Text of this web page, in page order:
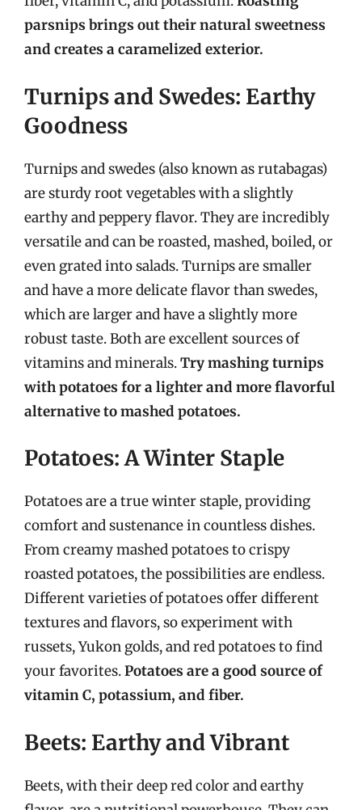
parsnips brings out their natural sweetness
and creates a caramelized exterior.
Turnips and Swedes: Earthy
Goodness
Turnips and swedes (also known as rutabagas)
are sturdy root vegetables with a slightly
earthy and peppery flavor. They are incredibly
versatile and can be roasted, mashed, boiled, or
even grated into salads. Turnips are smaller
and have a more delicate flavor than swedes,
which are larger and have a slightly more
robust taste. Both are excellent sources of
vitamins and minerals.Try mashing turnips
with potatoes for a lighter and more flavorful
alternative to mashed potatoes.
Potatoes: A Winter Staple
Potatoes are a true winter staple, providing
comfort and sustenance in countless dishes.
From creamy mashed potatoes to crispy
roasted potatoes, the possibilities are endless.
Different varieties of potatoes offer different
textures and flavors, so experiment with
russets, Yukon golds, and red potatoes to find
your favorites.Potatoes are a good source of
vitamin C, potassium, and fiber.
Beets: Earthy and Vibrant
Beets, with their deep red color and earthy